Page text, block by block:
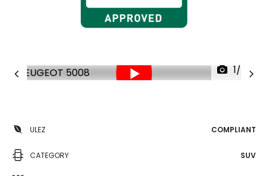
1/34
ULEZ COMPLIANT
CATEGORY SUV